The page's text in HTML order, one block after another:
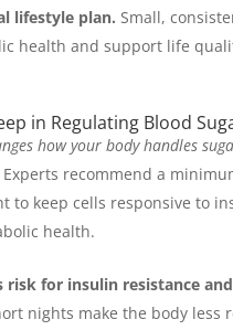
lifestyle plan. Small,
health and support life
in Regulating Blood
how your body handles
Experts recommend a
to keep cells responsive to
health.
risk for insulin resistance
nights make the body less